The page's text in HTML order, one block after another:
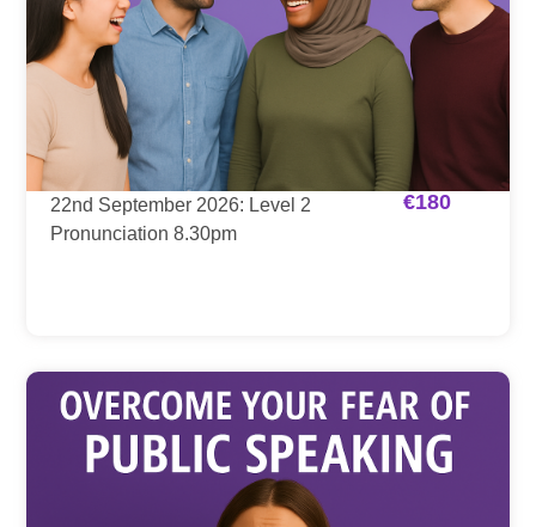
22nd September 2026: Level 2
Pronunciation 8.30pm
€180